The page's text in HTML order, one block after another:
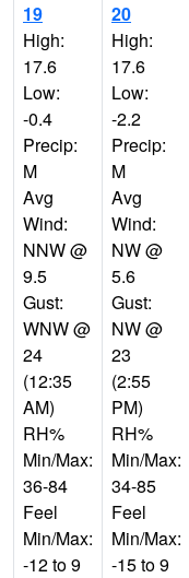
19
High:
17.6
Low:
-0.4
Precip:
M
Avg
Wind:
NNW @
9.5
Gust:
WNW @
24
(12:35
AM)
RH%
Min/Max:
36-84
Feel
Min/Max:
-12 to 9
20
High:
17.6
Low:
-2.2
Precip:
M
Avg
Wind:
NW @
5.6
Gust:
NW @
23
(2:55
PM)
RH%
Min/Max:
34-85
Feel
Min/Max:
-15 to 9